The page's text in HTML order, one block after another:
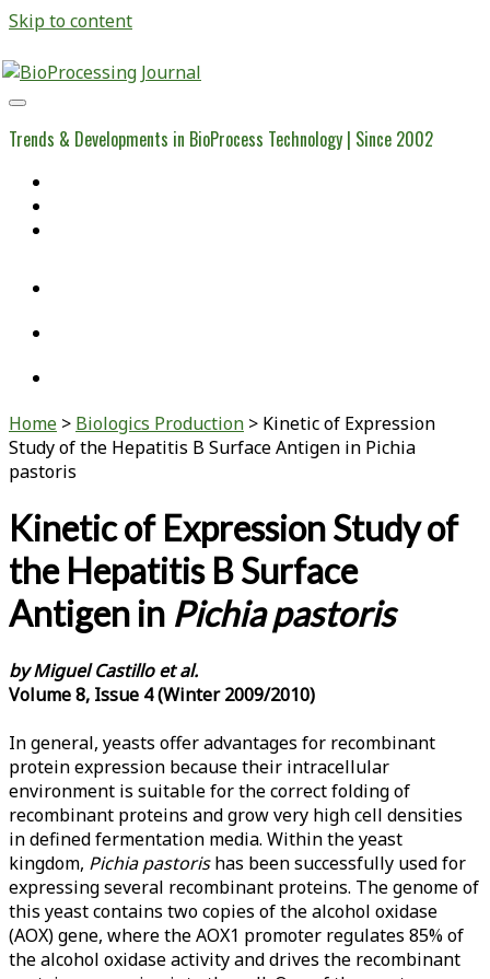
Skip to content
BioProcessing
Journal
Trends & Developments in BioProcess Technology | Since 2002
Home > Biologics Production > Kinetic of Expression
Study of the Hepatitis B Surface Antigen in Pichia
pastoris
Kinetic of Expression Study of
the Hepatitis B Surface
Antigen in Pichia pastoris
by Miguel Castillo et al.
Volume 8, Issue 4 (Winter 2009/2010)
In general, yeasts offer advantages for recombinant
protein expression because their intracellular
environment is suitable for the correct folding of
recombinant proteins and grow very high cell densities
in defined fermentation media. Within the yeast
kingdom, Pichia pastorishas been successfully used for
expressing several recombinant proteins. The genome of
this yeast contains two copies of the alcohol oxidase
(AOX) gene, where the AOX1 promoter regulates 85% of
the alcohol oxidase activity and drives the recombinant